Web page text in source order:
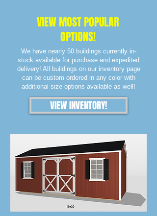
VIEW MOST POPULAR
OPTIONS!
We have nearly 50 buildings currently in-
stock available for purchase and expedited
delivery! All buildings on our inventory page
can be custom ordered in any color with
additional size options available as well!
VIEW INVENTORY!